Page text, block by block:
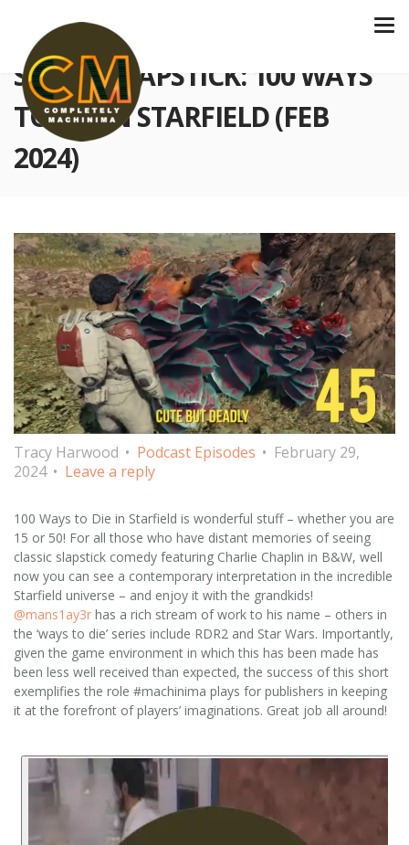
S4 E118 SLAPSTICK: 100 WAYS
TO DIE IN STARFIELD (FEB
2024)
Tracy Harwood Podcast Episodes
February 29,
2024
Leave a reply
100 Ways to Die in Starfield is wonderful stuff – whether you are
15 or 50! For all those who have distant memories of seeing
classic slapstick comedy featuring Charlie Chaplin in B&W, well
now you can see a contemporary interpretation in the incredible
Starfield universe – and enjoy it with the grandkids!
@mans1ay3r has a rich stream of work to his name – others in
the ‘ways to die’ series include RDR2 and Star Wars. Importantly,
given the game environment in which this has been made has
been less well received than expected, the success of this short
exemplifies the role #machinima plays for publishers in keeping
it at the forefront of players’ imaginations. Great job all around!